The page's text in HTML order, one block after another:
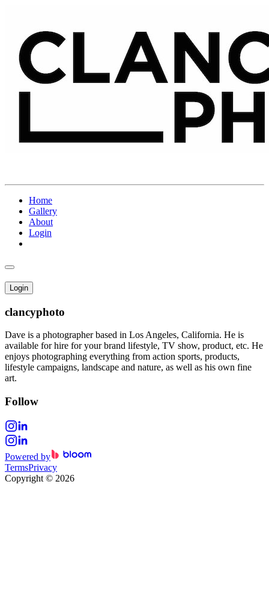
Home
Gallery
About
Login
Login
clancyphoto
Dave is a photographer based in Los Angeles, California. He is
available for hire for your brand lifestyle, TV show, product, etc. He
enjoys photographing everything from action sports, products,
lifestyle campaigns, landscape and nature, as well as his own fine
art.
Follow
Powered by
TermsPrivacy
Copyright © 2026